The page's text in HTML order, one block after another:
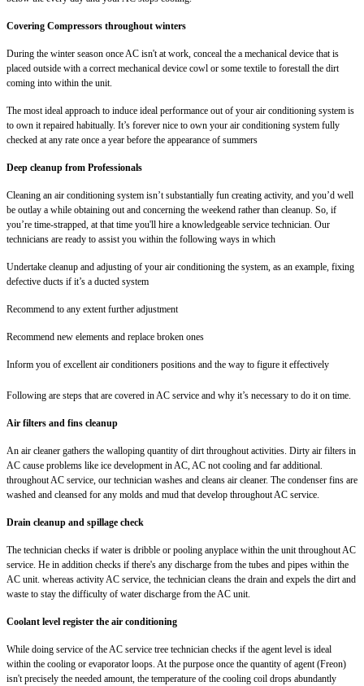
Covering Compressors throughout winters
During the winter season once AC isn't at work, conceal the a mechanical device that is
placed outside with a correct mechanical device cowl or some textile to forestall the dirt
coming into within the unit.
The most ideal approach to induce ideal performance out of your air conditioning system is
to own it repaired habitually. It’s forever nice to own your air conditioning system fully
checked at any rate once a year before the appearance of summers
Deep cleanup from Professionals
Cleaning an air conditioning system isn’t substantially fun creating activity, and you’d well
be outlay a while obtaining out and concerning the weekend rather than cleanup. So, if
you’re time-strapped, at that time you'll hire a knowledgeable service technician. Our
technicians are ready to assist you within the following ways in which
Undertake cleanup and adjusting of your air conditioning the system, as an example, fixing
defective ducts if it’s a ducted system
Recommend to any extent further adjustment
Recommend new elements and replace broken ones
Inform you of excellent air conditioners positions and the way to figure it effectively
Following are steps that are covered in AC service and why it’s necessary to do it on time.
Air filters and fins cleanup
An air cleaner gathers the walloping quantity of dirt throughout activities. Dirty air filters in
AC cause problems like ice development in AC, AC not cooling and far additional.
throughout AC service, our technician washes and cleans air cleaner. The condenser fins are
washed and cleansed for any molds and mud that develop throughout AC service.
Drain cleanup and spillage check
The technician checks if water is dribble or pooling anyplace within the unit throughout AC
service. He in addition checks if there's any discharge from the tubes and pipes within the
AC unit. whereas activity AC service, the technician cleans the drain and expels the dirt and
waste to stay the difficulty of water discharge from the AC unit.
Coolant level register the air conditioning
While doing service of the AC service tree technician checks if the agent level is ideal
within the cooling or evaporator loops. At the purpose once the quantity of agent (Freon)
isn't precisely the needed amount, the temperature of the cooling coil drops abundantly